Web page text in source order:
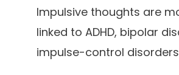
Impulsive thoughts are
linked to ADHD, bipolar
impulse-control